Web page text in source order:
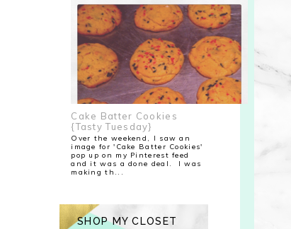
Cake Batter Cookies
{Tasty Tuesday}
Over the weekend, I saw an
image for 'Cake Batter Cookies'
pop up on my Pinterest feed
and it was a done deal. I was
making th...
SHOP MY CLOSET